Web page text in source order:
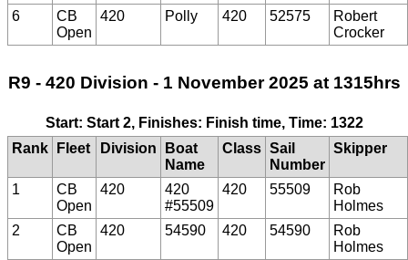
6
CB
Open
420 Polly 420 52575
Robert
Crocker
R9 - 420 Division - 1 November 2025 at 1315hrs
Start: Start 2, Finishes: Finish time, Time: 1322
Rank
Fleet Division
Boat
Name
Class Sail
Number
Skipper
1
CB
Open
420
420
#55509
420 55509
Rob
Holmes
2
CB
Open
420 54590 420 54590
Rob
Holmes